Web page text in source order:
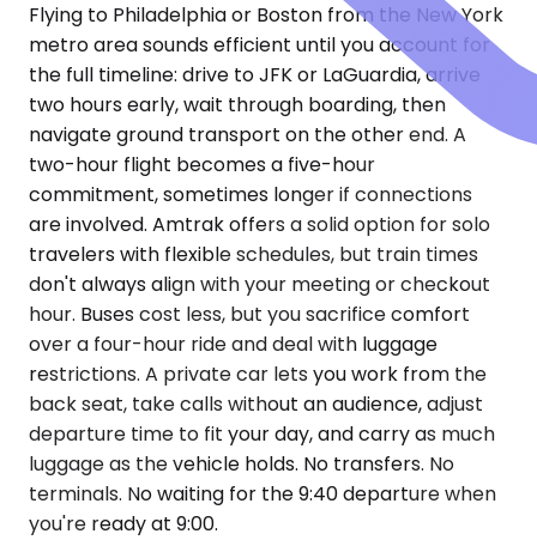
Flying to Philadelphia or Boston from the New York
metro area sounds efficient until you account for
the full timeline: drive to JFK or LaGuardia, arrive
two hours early, wait through boarding, then
navigate ground transport on the other end. A
two-hour flight becomes a five-hour
commitment, sometimes longer if connections
are involved. Amtrak offers a solid option for solo
travelers with flexible schedules, but train times
don't always align with your meeting or checkout
hour. Buses cost less, but you sacrifice comfort
over a four-hour ride and deal with luggage
restrictions. A private car lets you work from the
back seat, take calls without an audience, adjust
departure time to fit your day, and carry as much
luggage as the vehicle holds. No transfers. No
terminals. No waiting for the 9:40 departure when
you're ready at 9:00.